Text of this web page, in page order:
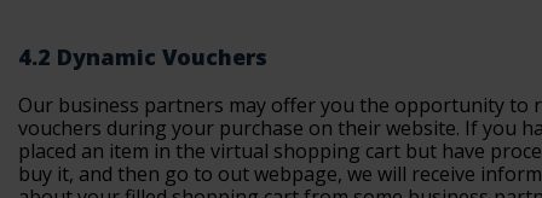
4.2 Dynamic Vouchers
Our business partners may offer you the opportunity to
vouchers during your purchase on their website. If you
placed an item in the virtual shopping cart but have
buy it, and then go to out webpage, we will receive